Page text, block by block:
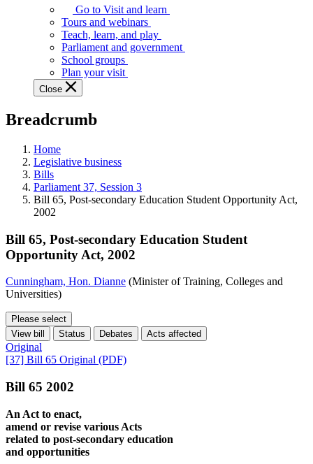
Assembly
offers
variety
guided
tours,
education
teaching
and
more.
Go to Visit and learn
Tours and webinars
Teach, learn, and play
Parliament and government
School groups
Plan your visit
Close
Breadcrumb
Home
Legislative business
Bills
Parliament 37, Session 3
Bill 65, Post-secondary Education Student Opportunity Act,
2002
Bill 65, Post-secondary Education Student
Opportunity Act, 2002
Cunningham, Hon. Dianne (Minister of Training, Colleges and
Universities)
Please select
View bill
Status Debates Acts affected
Original
[37] Bill 65 Original (PDF)
Bill 65 2002
An Act to enact,
amend or revise various Acts
related to post-secondary education
and opportunities